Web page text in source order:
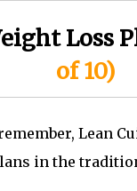
Loss
of 10)
Lean
in the